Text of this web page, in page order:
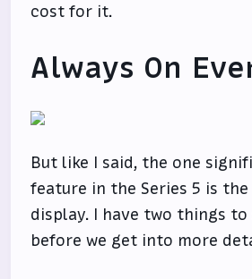
cost for it.
Always On
But like I said, the one
feature in the Series 5 is the
display. I have two things
before we get into more